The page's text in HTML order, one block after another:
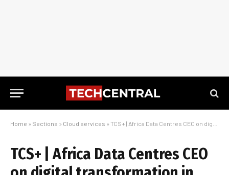
Home » Sections » Cloud services » TCS+ | Africa Data Centres CEO on digital transformation in Africa
TCS+ | Africa Data Centres CEO